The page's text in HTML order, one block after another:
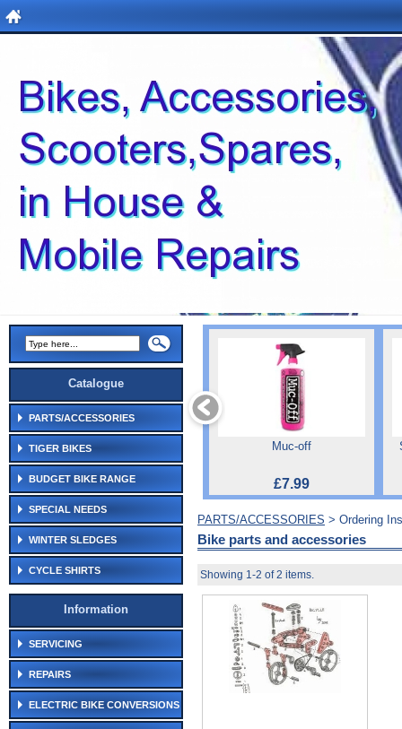
Catalogue
PARTS/ACCESSORIES
TIGER BIKES
BUDGET BIKE RANGE
SPECIAL NEEDS
WINTER SLEDGES
CYCLE SHIRTS
Information
SERVICING
REPAIRS
ELECTRIC BIKE CONVERSIONS
Muc-off
£7.99
PARTS/ACCESSORIES > Ordering
Bike parts and accessories
Showing 1-2 of 2 items.